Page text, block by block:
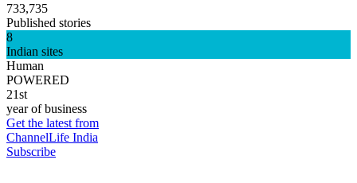
733,735
Published stories
8
Indian sites
Human
POWERED
21st
year of business
Get the latest from
ChannelLife India
Subscribe